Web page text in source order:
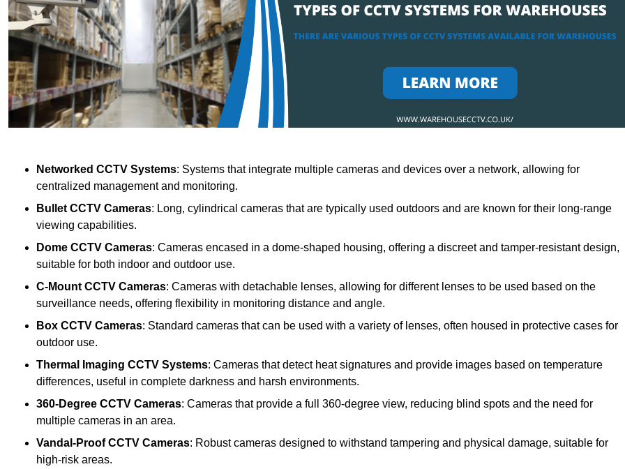
Networked CCTV Systems: Systems that integrate multiple cameras and devices over a network, allowing for
centralized management and monitoring.
Bullet CCTV Cameras: Long, cylindrical cameras that are typically used outdoors and are known for their long-range
viewing capabilities.
Dome CCTV Cameras: Cameras encased in a dome-shaped housing, offering a discreet and tamper-resistant design,
suitable for both indoor and outdoor use.
C-Mount CCTV Cameras: Cameras with detachable lenses, allowing for different lenses to be used based on the
surveillance needs, offering flexibility in monitoring distance and angle.
Box CCTV Cameras: Standard cameras that can be used with a variety of lenses, often housed in protective cases for
outdoor use.
Thermal Imaging CCTV Systems: Cameras that detect heat signatures and provide images based on temperature
differences, useful in complete darkness and harsh environments.
360-Degree CCTV Cameras: Cameras that provide a full 360-degree view, reducing blind spots and the need for
multiple cameras in an area.
Vandal-Proof CCTV Cameras: Robust cameras designed to withstand tampering and physical damage, suitable for
high-risk areas.